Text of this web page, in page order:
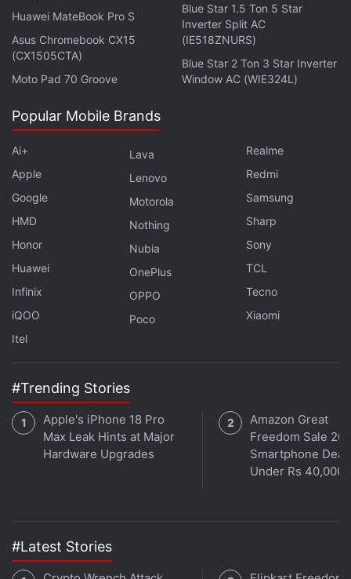
ALSO SEE From Cruellato The Suicide
Huawei MateBook Pro S
Asus Chromebook CX15
(CX1505CTA)
Moto Pad 70 Groove
Blue Star 1.5 Ton 5 Star
Inverter Split AC
(IE518ZNURS)
Blue Star 2 Ton 3 Star Inverter
Window AC (WIE324L)
Popular Mobile Brands
Ai+
Apple
Google
HMD
Honor
Huawei
Infinix
iQOO
Itel
Lava
Lenovo
Motorola
Nothing
Nubia
OnePlus
OPPO
Poco
Realme
Redmi
Samsung
Sharp
Sony
TCL
Tecno
Xiaomi
#Trending Stories
Apple's iPhone 18 Pro
Max Leak Hints at Major
Hardware Upgrades
Amazon Great
Freedom Sale
Smartphone
Under Rs 40,000
#Latest Stories